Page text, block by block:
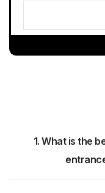
1. What is the